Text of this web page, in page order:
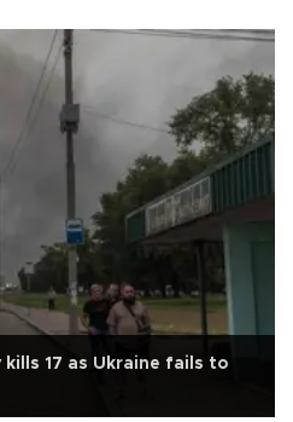
kills 17 as Ukraine fails to